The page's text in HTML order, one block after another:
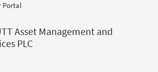
Portal
Asset Management and
PLC